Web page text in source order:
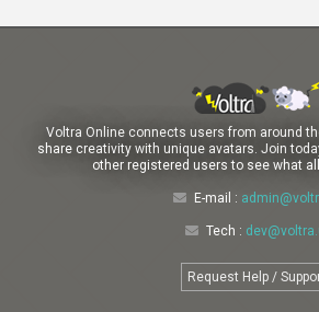
Voltra Online connects users from around
share creativity with unique avatars. Join
other registered users to see what
E-mail :
Tech :
Request Help /